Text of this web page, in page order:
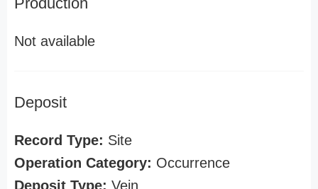
Not available
Deposit
Record Type: Site
Operation Category: Occurrence
Deposit Type: Vein